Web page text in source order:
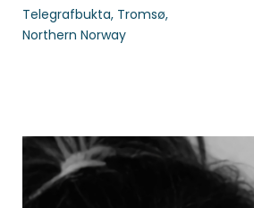
Telegrafbukta, Tromsø,
Northern Norway